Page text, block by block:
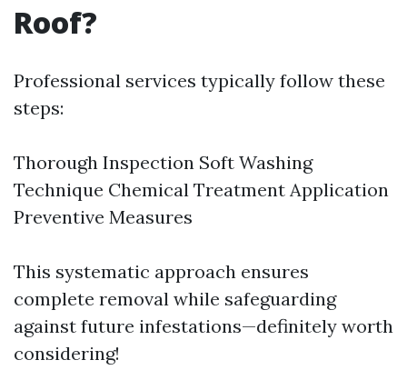
Roof?
Professional services typically follow these
steps:
Thorough Inspection Soft Washing
Technique Chemical Treatment Application
Preventive Measures
This systematic approach ensures
complete removal while safeguarding
against future infestations—definitely worth
considering!